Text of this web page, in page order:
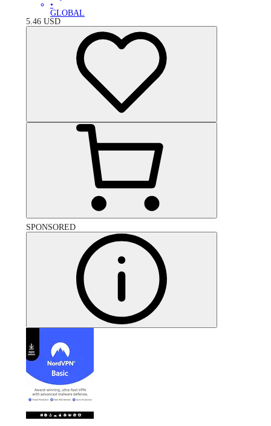
•
GLOBAL
5.46 USD
SPONSORED